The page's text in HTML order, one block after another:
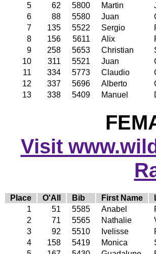
5
62 5800 Martin
6
88 5580 Juan
7
135 5522 Sergio
8
156 5611 Alix
9
258 5653 Christian
10
311 5521 Juan
11
334 5773 Claudio
12
337 5696 Alberto
13
338 5409 Manuel
Visit
Place O'All Bib First Name
1
51 5585 Anabel
2
71 5565 Nathalie
3
92 5510 Ivelisse
4
158 5419 Monica